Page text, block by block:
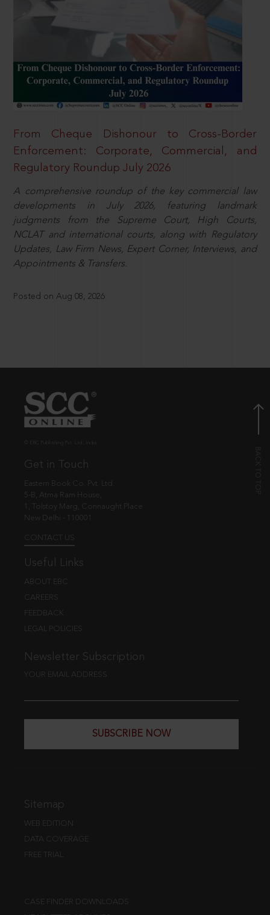
From Cheque Dishonour to Cross-Border
Enforcement: Corporate, Commercial, and
Regulatory Roundup July 2026
A comprehensive roundup of the key commercial law
developments in July 2026, featuring landmark
judgments from the Supreme Court, High Courts,
NCLAT and international courts, along with Regulatory
Updates, Law Firm News, Expert Corner, Interviews, and
Appointments & Transfers.
Posted on Aug 08, 2026
Get in Touch
Eastern Book Co. Pvt. Ltd.
5-B, Atma Ram House,
1, Tolstoy Marg, Connaught Place
New Delhi - 110001
CONTACT US
Useful Links
ABOUT EBC
CAREERS
FEEDBACK
LEGAL POLICIES
Newsletter Subscription
YOUR EMAIL ADDRESS
SUBSCRIBE NOW
Sitemap
WEB EDITION
DATA COVERAGE
FREE TRIAL
CASE FINDER DOWNLOADS